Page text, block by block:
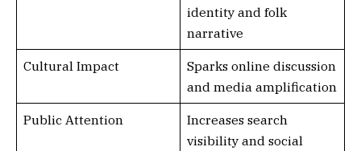
identity and folk
narrative
Cultural Impact
Sparks online discussion
and media amplification
Public Attention
Increases search
visibility and social